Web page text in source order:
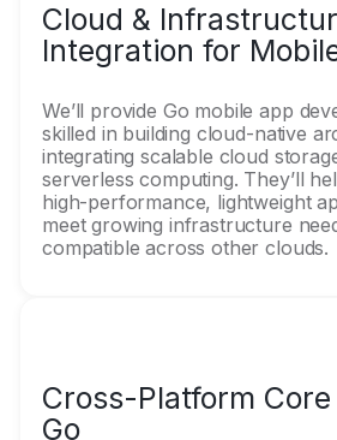
Cloud &
Integration for
We’ll provide Go mobile app
skilled in building cloud-native
integrating scalable cloud
serverless computing. They’ll
high-performance, lightweight
meet growing infrastructure
compatible across other clouds.
Cross-Platform
Go